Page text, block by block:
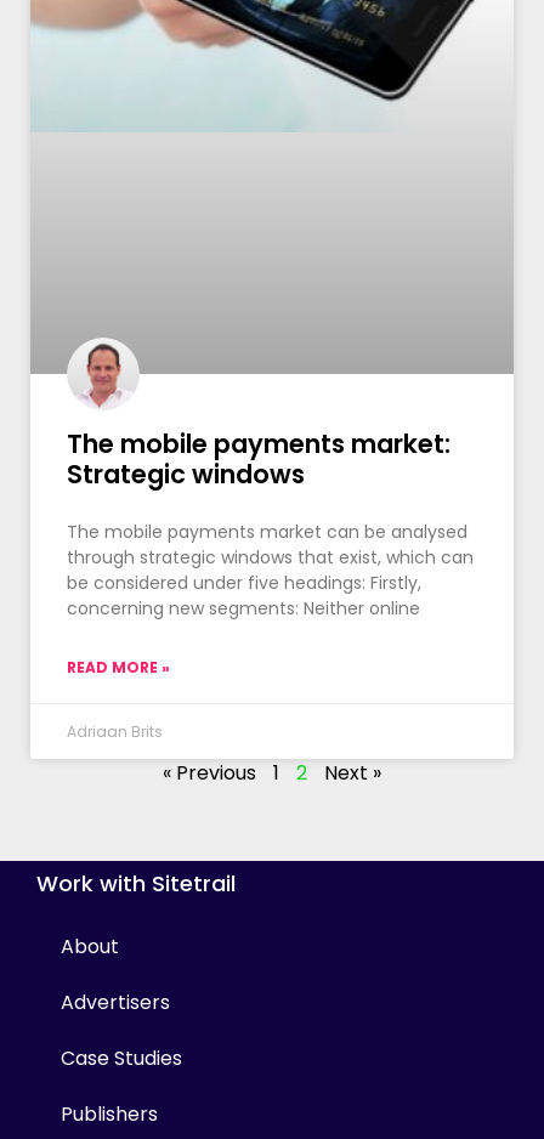
The mobile payments market:
Strategic windows
The mobile payments market can be analysed
through strategic windows that exist, which can
be considered under five headings: Firstly,
concerning new segments: Neither online
READ MORE »
Adriaan Brits
« Previous 1 2 Next »
Work with Sitetrail
About
Advertisers
Case Studies
Publishers